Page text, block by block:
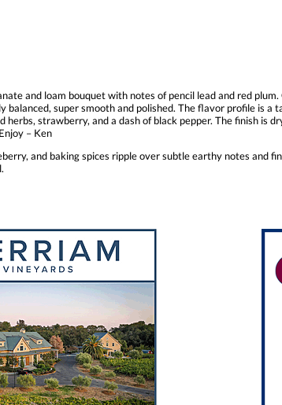
and loam bouquet with notes of pencil lead and red
super smooth and polished. The flavor profile is a
strawberry, and a dash of black pepper. The finish is
– Ken
and baking spices ripple over subtle earthy notes and